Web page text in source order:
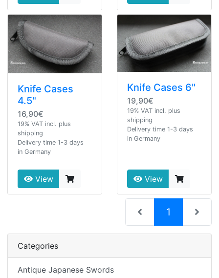
Knife Cases
4.5"
16,90€
19% VAT incl. plus
shipping
Delivery time 1-3 days
in Germany
View
Knife Cases 6"
19,90€
19% VAT incl. plus
shipping
Delivery time 1-3 days
in Germany
View
1 (current)
Categories
Antique Japanese Swords